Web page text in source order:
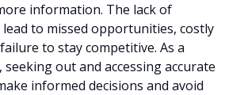
information. The lack of
to missed opportunities, costly
to stay competitive. As a
out and accessing accurate
informed decisions and avoid